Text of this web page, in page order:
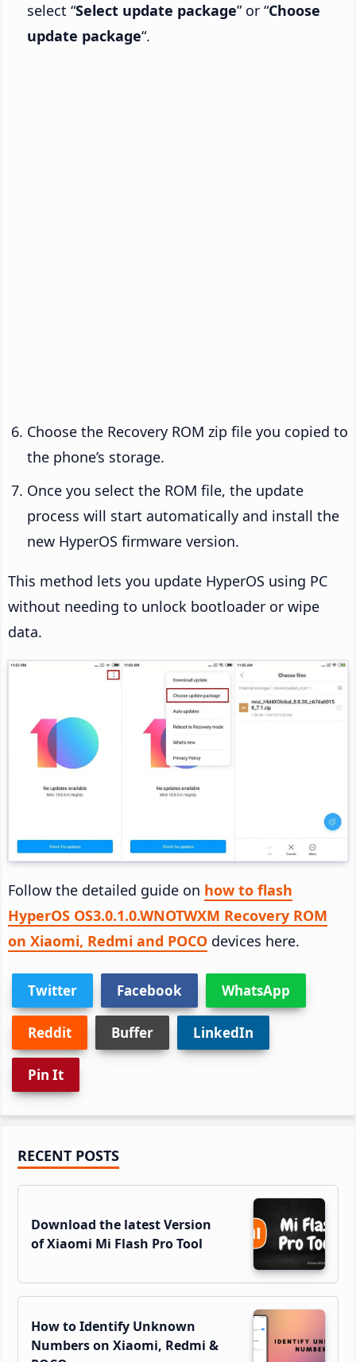
select “Select update package” or “Choose
update package“.
Choose the Recovery ROM zip file you copied to
the phone’s storage.
Once you select the ROM file, the update
process will start automatically and install the
new HyperOS firmware version.
This method lets you update HyperOS using PC
without needing to unlock bootloader or wipe
data.
Follow the detailed guide on how to flash
HyperOS OS3.0.1.0.WNOTWXM Recovery ROM
on Xiaomi, Redmi and POCO devices here.
Twitter Facebook WhatsApp
Reddit Buffer LinkedIn
Pin It
Primary
Sidebar
RECENT POSTS
Download the latest Version
of Xiaomi Mi Flash Pro Tool
How to Identify Unknown
Numbers on Xiaomi, Redmi &